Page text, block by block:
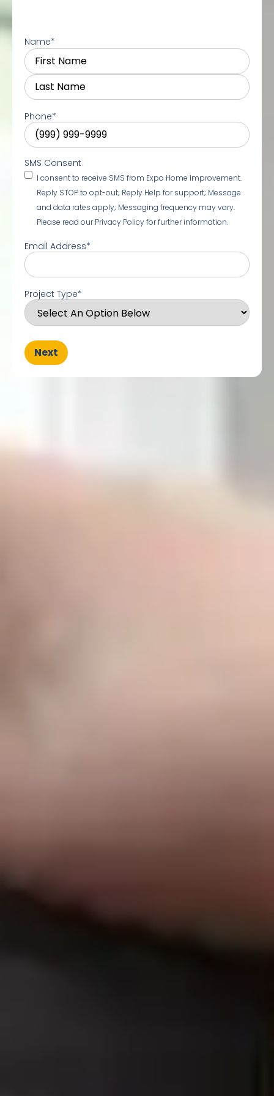
Name*
Phone*
SMS Consent
I consent to receive SMS from Expo Home Improvement.
Reply STOP to opt-out; Reply Help for support; Message
and data rates apply; Messaging frequency may vary.
Please read our Privacy Policy for further information.
Email Address*
Project Type*
Next